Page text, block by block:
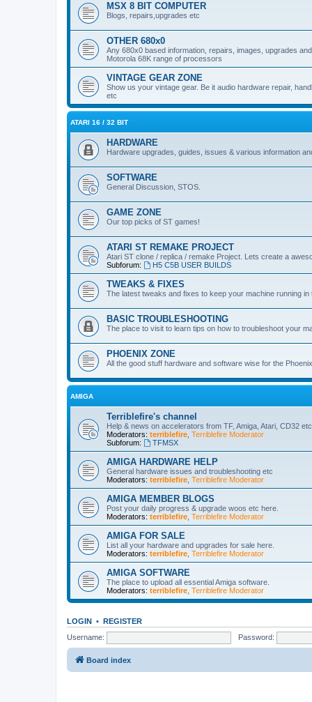
MSX 8 BIT COMPUTER
Blogs, repairs,upgrades etc
OTHER 680x0
Any 680x0 based information, repairs, images, upgrades
Motorola 68K range of processors
VINTAGE GEAR ZONE
Show us your vintage gear. Be it audio hardware repair,
etc
ATARI 16 / 32 BIT
HARDWARE
Hardware upgrades, guides, issues & various information
SOFTWARE
General Discussion, STOS.
GAME ZONE
Our top picks of ST games!
ATARI ST REMAKE PROJECT
Atari ST clone / replica / remake Project. Lets create a
Subforum:
H5 C5B USER BUILDS
TWEAKS & FIXES
The latest tweaks and fixes to keep your machine running in
BASIC TROUBLESHOOTING
The place to visit to learn tips on how to troubleshoot your
PHOENIX ZONE
All the good stuff hardware and software wise for the
AMIGA
Terriblefire's channel
Help & news on accelerators from TF, Amiga, Atari, CD32 etc
Moderators: terriblefire Terriblefire Moderator
Subforum:
TFMSX
AMIGA HARDWARE HELP
General hardware issues and troubleshooting etc
Moderators: terriblefire Terriblefire Moderator
AMIGA MEMBER BLOGS
Post your daily progress & upgrade woos etc here.
Moderators: terriblefire Terriblefire Moderator
AMIGA FOR SALE
List all your hardware and upgrades for sale here.
Moderators: terriblefire Terriblefire Moderator
AMIGA SOFTWARE
The place to upload all essential Amiga software.
Moderators: terriblefire Terriblefire Moderator
LOGIN •
REGISTER
Username:
Password:
Board index